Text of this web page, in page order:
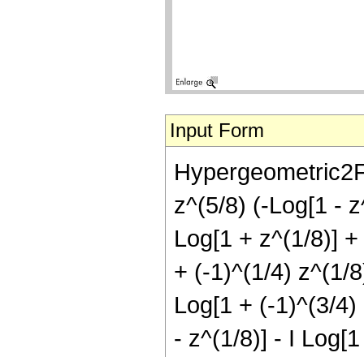
Input Form
z^(5/8) (-Log[1 -
Log[1 + z^(1/8)]
+ (-1)^(1/4) z^(1/
Log[1 + (-1)^(3/
- z^(1/8)] - I